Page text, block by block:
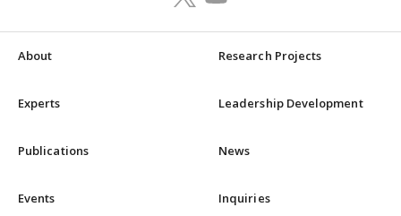
About Research Projects
Experts Leadership Development
Publications News
Events Inquiries